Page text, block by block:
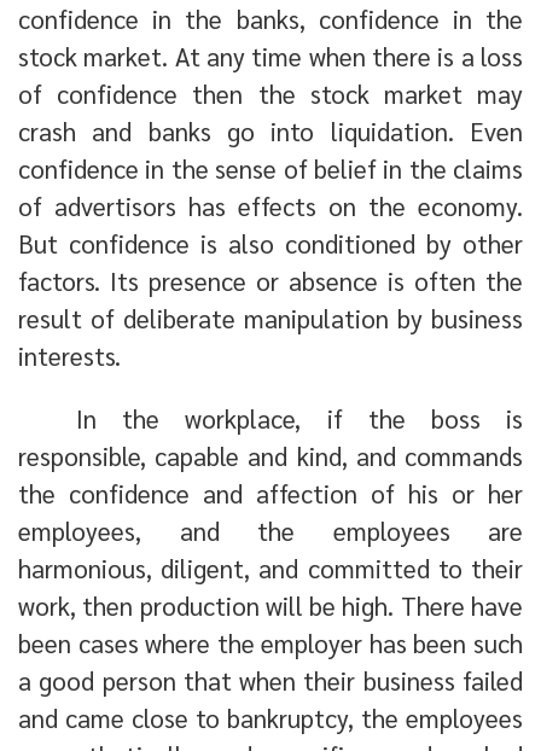
confidence in the banks, confidence in the
stock market. At any time when there is a loss
of confidence then the stock market may
crash and banks go into liquidation. Even
confidence in the sense of belief in the claims
of advertisors has effects on the economy.
But confidence is also conditioned by other
factors. Its presence or absence is often the
result of deliberate manipulation by business
interests.
In the workplace, if the boss is
responsible, capable and kind, and commands
the confidence and affection of his or her
employees, and the employees are
harmonious, diligent, and committed to their
work, then production will be high. There have
been cases where the employer has been such
a good person that when their business failed
and came close to bankruptcy, the employees